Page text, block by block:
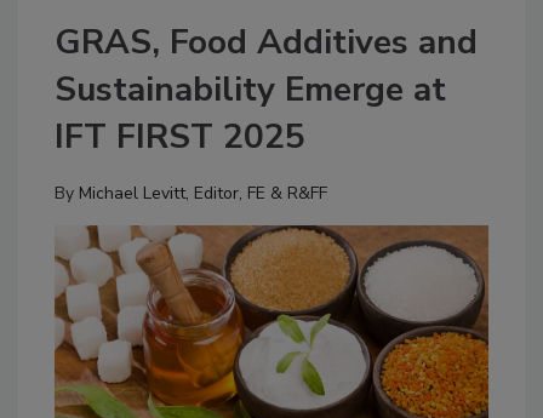
GRAS, Food Additives and
Sustainability Emerge at
IFT FIRST 2025
By Michael Levitt, Editor, FE & R&FF